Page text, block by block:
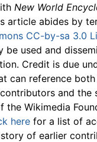
New World
article abides by
CC-by-sa 3.0
be used and
Credit is due
can reference
contributors and the
the Wikimedia
here for a list of
of earlier